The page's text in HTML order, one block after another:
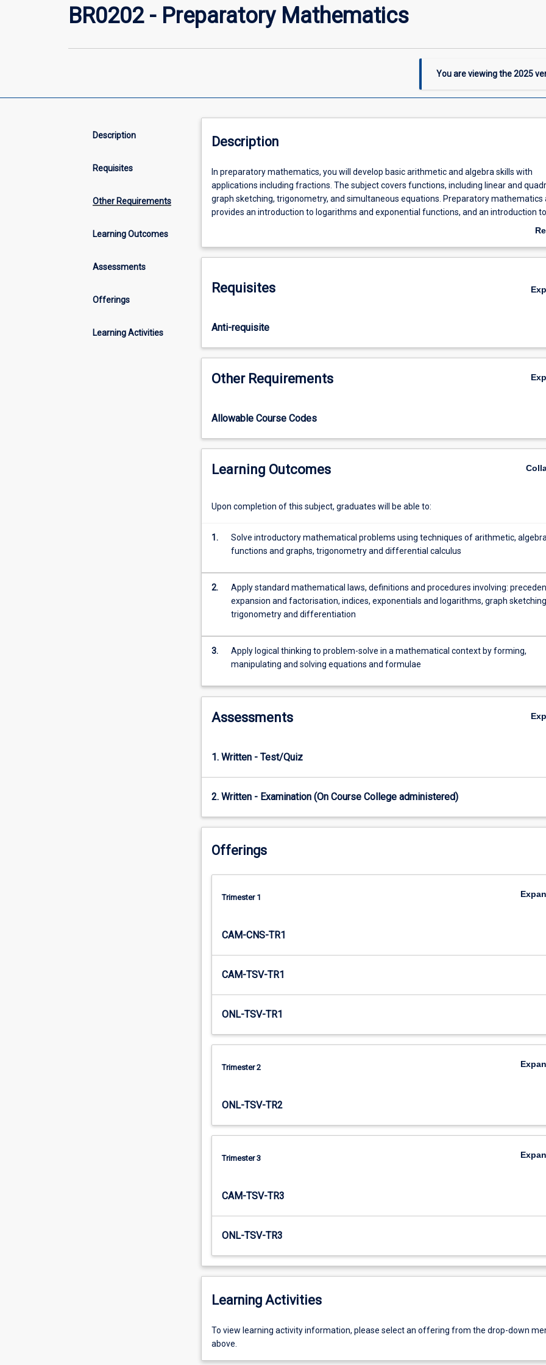
BR0202 - Preparatory Mathematics
You are viewing the2025
Description
Requisites
Other Requirements
Learning Outcomes
Assessments
Offerings
Learning Activities
Description
In
preparatory
mathematics,
you
basic
algebra
applications
including
fractions.
The
subject
functions,
linear
quadratic
sketching,
and
simultaneous
Preparatory
mathematics
provides
to
logarithms
exponential
and
to
calculus
applications:
including
graphical…
For
more
the
button
In preparatory mathematics, you will develop basic arithmetic and algebra skills with
applications including fractions. The subject covers functions, including linear and
graph sketching, trigonometry, and simultaneous equations. Preparatory mathematics
provides an introduction to logarithms and exponential functions, and an introduction
Requisites
Anti-requisite
Other Requirements
Allowable Course Codes
Learning Outcomes
Upon completion of this subject, graduates will be able to:
1.
Solve introductory mathematical problems using techniques of arithmetic,
functions and graphs, trigonometry and differential calculus
2.
Apply standard mathematical laws, definitions and procedures involving:
expansion and factorisation, indices, exponentials and logarithms, graph
trigonometry and differentiation
3.
Apply logical thinking to problem-solve in a mathematical context by forming,
manipulating and solving equations and formulae
Assessments
1. Written - Test/Quiz
2. Written - Examination (On Course College administered)
Offerings
Trimester 1
CAM-CNS-TR1
CAM-TSV-TR1
ONL-TSV-TR1
Trimester 2
ONL-TSV-TR2
Trimester 3
CAM-TSV-TR3
ONL-TSV-TR3
Learning Activities
To
view
To view learning activity information, please select an offering from the drop-down
above.